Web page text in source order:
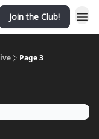
Join the Club!
Page 3